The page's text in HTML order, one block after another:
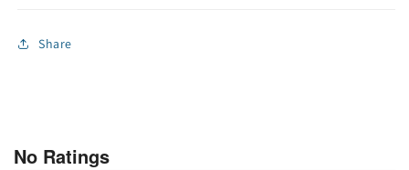
Share
No Ratings